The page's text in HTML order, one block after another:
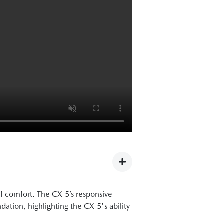
tech is improved, and this is a
The CX-5’s responsive
highlighting the CX-5's ability